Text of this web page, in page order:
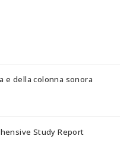
e della colonna sonora
Study Report